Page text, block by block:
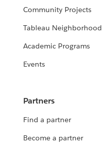
Community Projects
Tableau Neighborhood
Academic Programs
Events
Partners
Find a partner
Become a partner